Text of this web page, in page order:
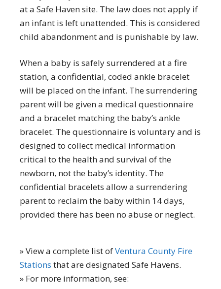
at a Safe Haven site. The law does not apply if
an infant is left unattended. This is considered
child abandonment and is punishable by law.
When a baby is safely surrendered at a fire
station, a confidential, coded ankle bracelet
will be placed on the infant. The surrendering
parent will be given a medical questionnaire
and a bracelet matching the baby’s ankle
bracelet. The questionnaire is voluntary and is
designed to collect medical information
critical to the health and survival of the
newborn, not the baby’s identity. The
confidential bracelets allow a surrendering
parent to reclaim the baby within 14 days,
provided there has been no abuse or neglect.
» View a complete list ofVentura County Fire
Stations that are designated Safe Havens.
» For more information, see: